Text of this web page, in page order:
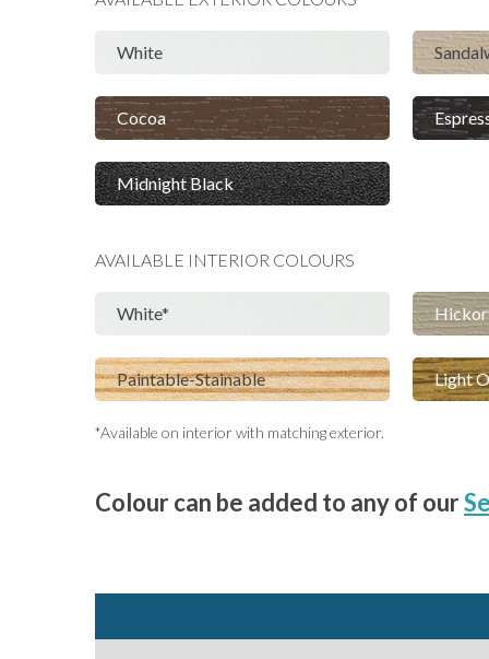
White
Cocoa
Midnight Black
AVAILABLE INTERIOR COLOURS
White
Paintable-Stainable Light
*Available on interior with matching exterior.
Colour can be added to any of our